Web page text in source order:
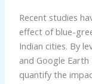
Recent studies
effect of blue-
Indian cities. By
and Google
quantify the